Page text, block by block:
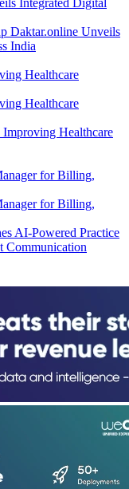
Daktar.online Unveils
India
Healthcare
AI-Powered Practice
Communication